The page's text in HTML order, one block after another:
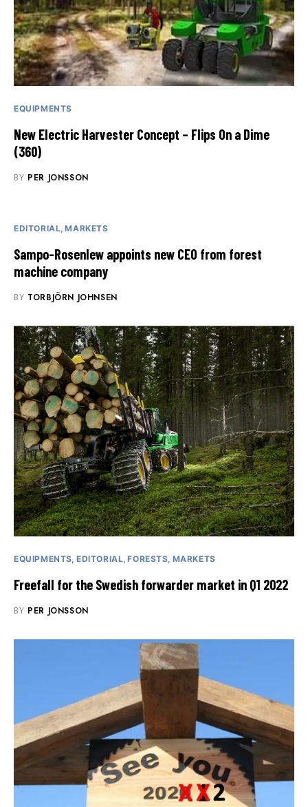
EQUIPMENTS
New Electric Harvester Concept – Flips On a Dime
(360)
BY PER JONSSON
EDITORIAL MARKETS
Sampo-Rosenlew appoints new CEO from forest
machine company
BY TORBJÖRN JOHNSEN
EQUIPMENTS EDITORIAL FORESTS MARKETS
Freefall for the Swedish forwarder market in Q1 2022
BY PER JONSSON